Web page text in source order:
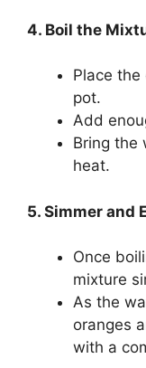
4. Boil the
Place the
pot.
Add
Bring the
heat.
5. Simmer and
Once
mixture
As the
oranges
with a